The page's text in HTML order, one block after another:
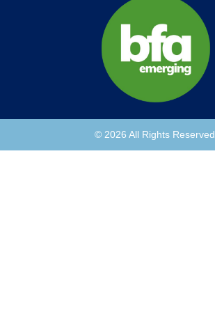
© 2026 All Rights Reserved.